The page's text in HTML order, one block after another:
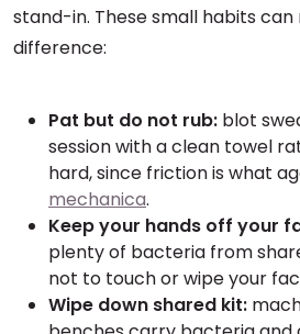
stand-in. These small habits
difference:
Pat but do not rub: blot
session with a clean towel
hard, since friction is what
mechanica.
Keep your hands off your
plenty of bacteria from
not to touch or wipe your
Wipe down shared kit: